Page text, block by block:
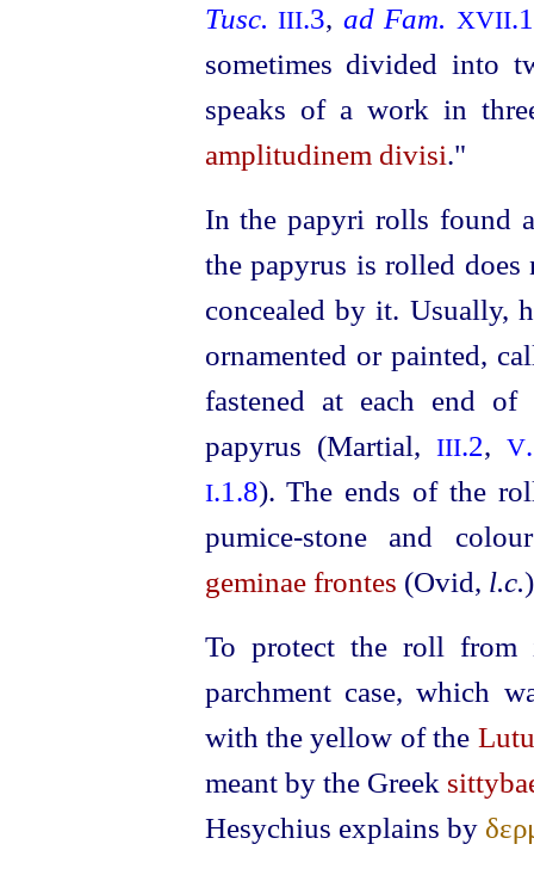
Tusc. III.3, ad Fam. XVII
sometimes divided into
speaks of a work in
amplitudinem divisi."
In the papyri rolls found
the papyrus is rolled
concealed by it. Usually,
ornamented or painted,
fastened at each end
papyrus (Martial,III.2,V
I.1.8). The ends of the
pumice-stoneand
geminae frontes (Ovid, l.c.
To protect the roll
parchment case, which
with the yellow of the
meant by the Greek
Hesychius explains by